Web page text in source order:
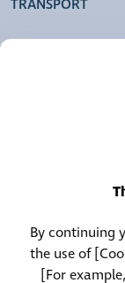
TRANSPORT
Call Center:
(+352) 30 01
By continuing
the use of
[For